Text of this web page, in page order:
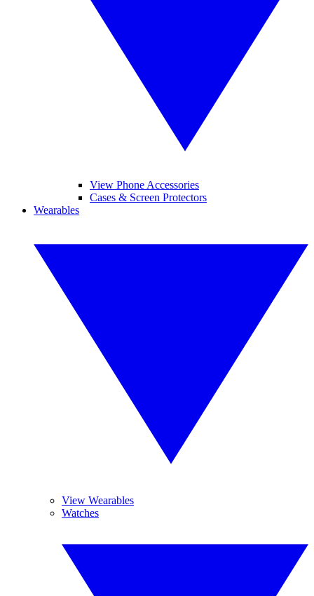
View Phone Accessories
Cases & Screen Protectors
Wearables
View Wearables
Watches